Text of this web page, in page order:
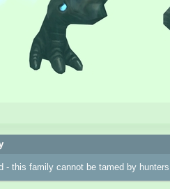
- this family cannot be tamed by